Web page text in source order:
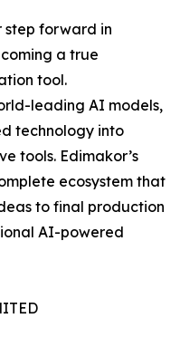
step forward in
a true
tool.
leading AI models,
technology into
tools. Edimakor’s
ecosystem that
to final production
AI-powered